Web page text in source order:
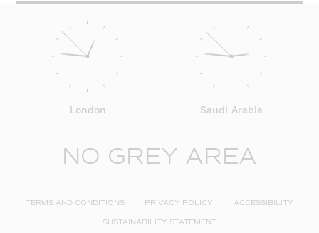
London Saudi Arabia
NO GREY AREA
TERMS AND CONDITIONS PRIVACY POLICY ACCESSIBILITY
SUSTAINABILITY STATEMENT